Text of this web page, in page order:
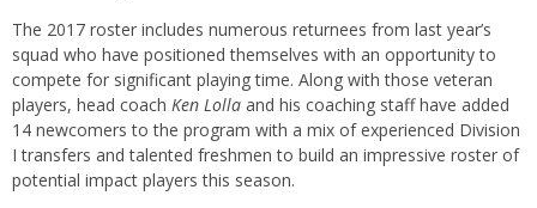
The 2017 roster includes numerous returnees from last year’s
squad who have positioned themselves with an opportunity to
compete for significant playing time. Along with those veteran
players, head coach Ken Lolla and his coaching staff have added
14 newcomers to the program with a mix of experienced Division
I transfers and talented freshmen to build an impressive roster of
potential impact players this season.